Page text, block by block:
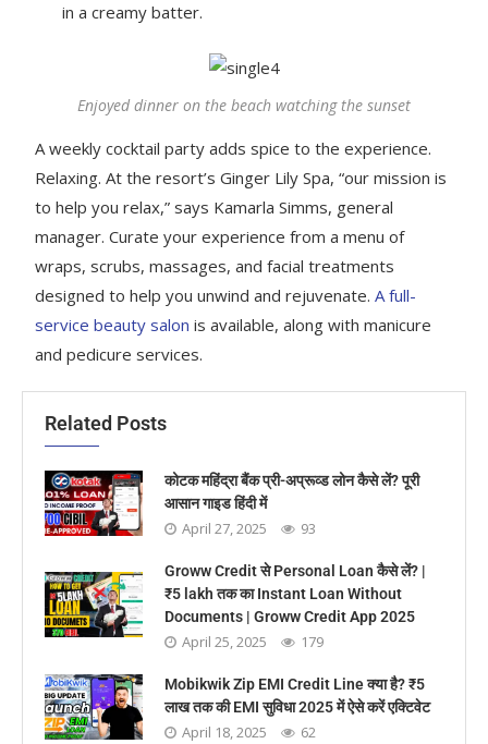
in a creamy batter.
Enjoyed dinner on the beach watching the sunset
A weekly cocktail party adds spice to the experience.
Relaxing. At the resort’s Ginger Lily Spa, “our mission is
to help you relax,” says Kamarla Simms, general
manager. Curate your experience from a menu of
wraps, scrubs, massages, and facial treatments
designed to help you unwind and rejuvenate.A full-
service beauty salon is available, along with manicure
and pedicure services.
Related Posts
कोटक महिंद्रा बैंक प्री-अप्रूव्ड लोन कैसे लें? पूरी
आसान गाइड हिंदी में
April 27, 2025 93
Groww Credit से Personal Loan कैसे लें? |
₹5 lakh तक का Instant Loan Without
Documents | Groww Credit App 2025
April 25, 2025 179
Mobikwik Zip EMI Credit Line क्या है? ₹5
लाख तक की EMI सुविधा 2025 में ऐसे करें एक्टिवेट
April 18, 2025 62